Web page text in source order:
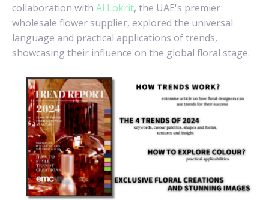
collaboration with Al Lokrit, the UAE's premier
wholesale flower supplier, explored the universal
language and practical applications of trends,
showcasing their influence on the global floral stage.